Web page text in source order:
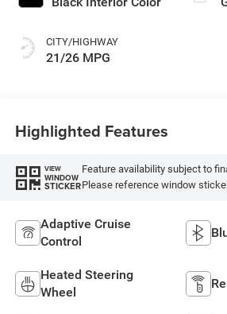
CITY/HIGHWAY
21/26 MPG
Highlighted Features
VIEW
WINDOW
STICKER
Feature availability subject to
Please reference window
Adaptive Cruise
Control
Heated Steering
Wheel